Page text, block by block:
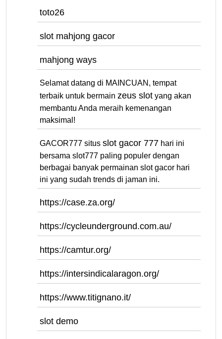
toto26
slot mahjong gacor
mahjong ways
Selamat datang di MAINCUAN, tempat
terbaik untuk bermain zeus slot yang akan
membantu Anda meraih kemenangan
maksimal!
GACOR777 situs slot gacor 777 hari ini
bersama slot777 paling populer dengan
berbagai banyak permainan slot gacor hari
ini yang sudah trends di jaman ini.
https://case.za.org/
https://cycleunderground.com.au/
https://camtur.org/
https://intersindicalaragon.org/
https://www.titignano.it/
slot demo